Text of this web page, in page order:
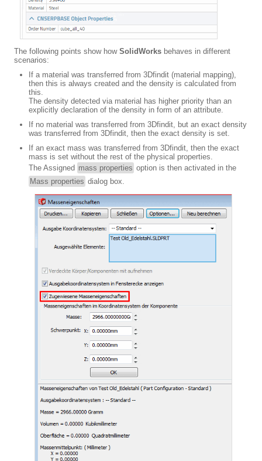
The following points show how SolidWorks behaves in different
scenarios:
If a material was transferred from 3Dfindit (material mapping),
then this is always created and the density is calculated from
this.
The density detected via material has higher priority than an
explicitly declaration of the density in form of an attribute.
If no material was transferred from 3Dfindit, but an exact density
was transferred from 3Dfindit, then the exact density is set.
If an exact mass was transferred from 3Dfindit, then the exact
mass is set without the rest of the physical properties.
The Assigned mass properties option is then activated in the
Mass properties dialog box.